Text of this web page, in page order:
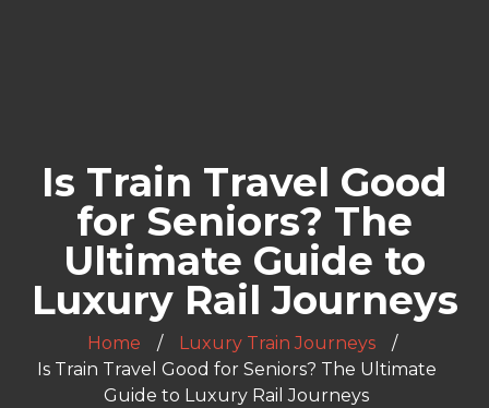
Is Train Travel Good
for Seniors? The
Ultimate Guide to
Luxury Rail Journeys
Home
Luxury Train Journeys
Is Train Travel Good for Seniors? The Ultimate
Guide to Luxury Rail Journeys